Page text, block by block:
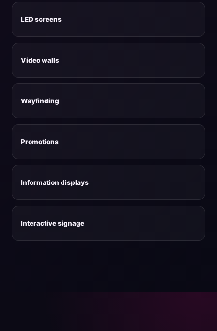
LED screens
Video walls
Wayfinding
Promotions
Information displays
Interactive signage